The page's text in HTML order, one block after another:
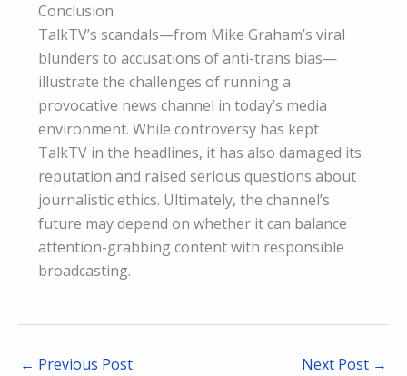
Conclusion
TalkTV’s scandals—from Mike Graham’s viral
blunders to accusations of anti-trans bias—
illustrate the challenges of running a
provocative news channel in today’s media
environment. While controversy has kept
TalkTV in the headlines, it has also damaged its
reputation and raised serious questions about
journalistic ethics. Ultimately, the channel’s
future may depend on whether it can balance
attention-grabbing content with responsible
broadcasting.
← Previous Post Next Post →